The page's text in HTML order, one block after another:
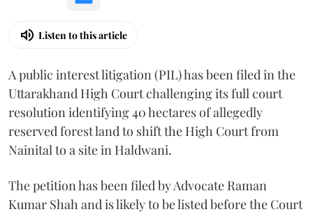
Listen to this article
A public interest litigation (PIL) has been filed in the
Uttarakhand High Court challenging its full court
resolution identifying 40 hectares of allegedly
reserved forest land to shift the High Court from
Nainital to a site in Haldwani.
The petition has been filed by Advocate Raman
Kumar Shah and is likely to be listed before the Court